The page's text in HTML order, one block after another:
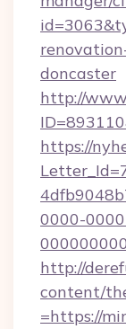
doncaster
http://
https://
0000-
http://
content/
=https://